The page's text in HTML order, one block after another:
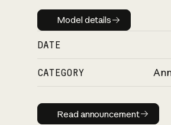
Model details
Model details
DATE
CATEGORY
Read
Read announcement